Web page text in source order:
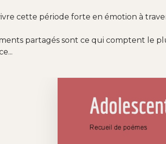
cette période forte en émotion à
partagés sont ce qui comptent le